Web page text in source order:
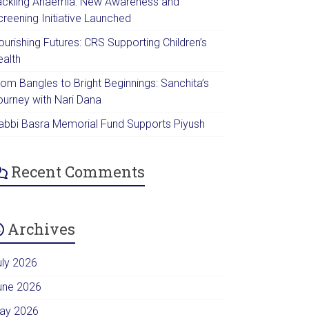
Initiative Launched
Futures: CRS Supporting Children’s
Bangles to Bright Beginnings: Sanchita’s
with Nari Dana
Basra Memorial Fund Supports Piyush
Recent Comments
Archives
2026
2026
2026